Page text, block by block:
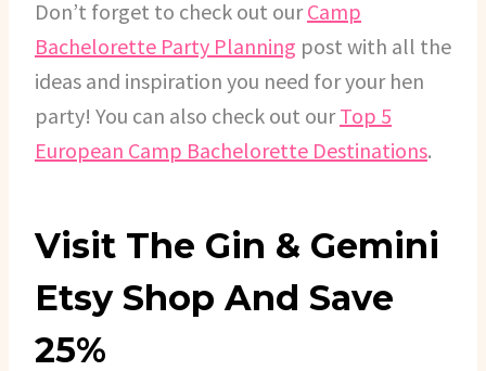
Don’t forget to check out ourCamp
Bachelorette Party Planning post with all the
ideas and inspiration you need for your hen
party! You can also check out ourTop 5
European Camp Bachelorette Destinations.
Visit The Gin & Gemini
Etsy Shop And Save
25%